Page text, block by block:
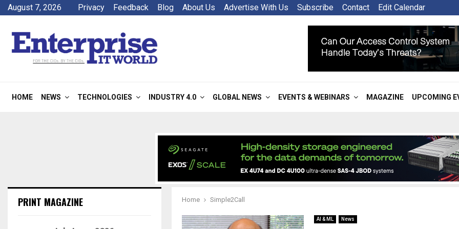
August 7, 2026 Privacy Feedback Blog About Us Advertise With Us Subscribe Contact Edit Calendar
HOME NEWS TECHNOLOGIES INDUSTRY 4.0 GLOBAL NEWS EVENTS & WEBINARS MAGAZINE UPCOMING
Home Simple2Call
AI & ML News
PRINT MAGAZINE